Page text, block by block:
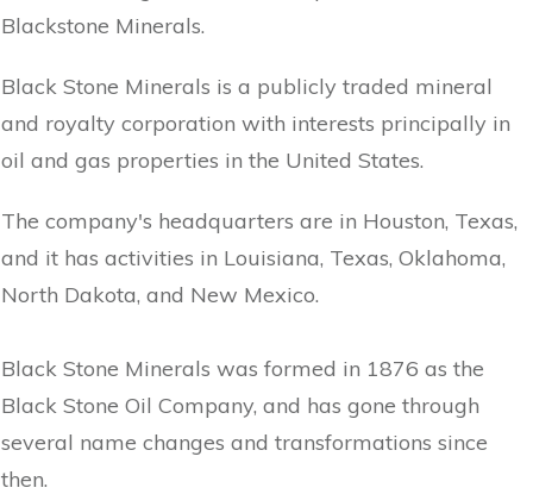
Blackstone Minerals.
Black Stone Minerals is a publicly traded mineral
and royalty corporation with interests principally in
oil and gas properties in the United States.
The company's headquarters are in Houston, Texas,
and it has activities in Louisiana, Texas, Oklahoma,
North Dakota, and New Mexico.
Black Stone Minerals was formed in 1876 as the
Black Stone Oil Company, and has gone through
several name changes and transformations since
then.